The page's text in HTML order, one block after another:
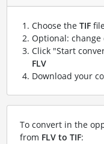
Choose the TIF
Optional:
Click "Start
FLV
Download your
To convert in the
from FLV to TIF: